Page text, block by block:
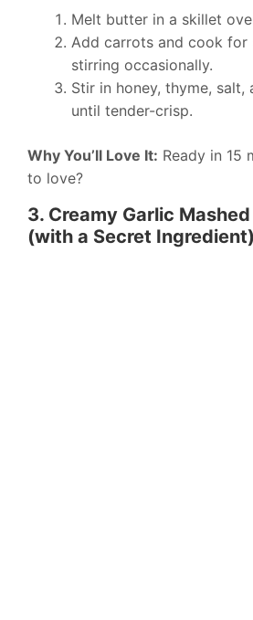
Melt butter in a skillet
Add carrots and cook for
stirring occasionally.
Stir in honey, thyme, salt,
until tender-crisp.
Why You’ll Love It: Ready in 15
to love?
3. Creamy Garlic
(with a Secret Ingredient)